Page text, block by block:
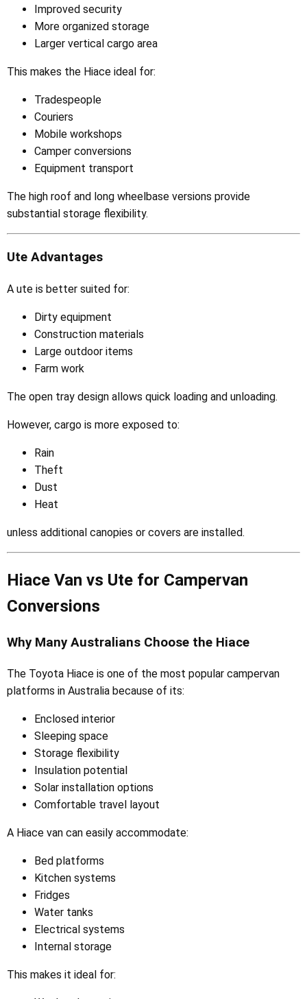
Improved security
More organized storage
Larger vertical cargo area
This makes the Hiace ideal for:
Tradespeople
Couriers
Mobile workshops
Camper conversions
Equipment transport
The high roof and long wheelbase versions provide
substantial storage flexibility.
Ute Advantages
A ute is better suited for:
Dirty equipment
Construction materials
Large outdoor items
Farm work
The open tray design allows quick loading and unloading.
However, cargo is more exposed to:
Rain
Theft
Dust
Heat
unless additional canopies or covers are installed.
Hiace Van vs Ute for Campervan
Conversions
Why Many Australians Choose the Hiace
The Toyota Hiace is one of the most popular campervan
platforms in Australia because of its:
Enclosed interior
Sleeping space
Storage flexibility
Insulation potential
Solar installation options
Comfortable travel layout
A Hiace van can easily accommodate:
Bed platforms
Kitchen systems
Fridges
Water tanks
Electrical systems
Internal storage
This makes it ideal for: